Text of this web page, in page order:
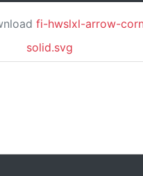
fi-hwslxl-arrow-
solid.svg